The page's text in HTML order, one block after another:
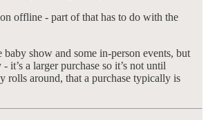
offline - part of that has to do with the
show and some in-person events, but
it’s a larger purchase so it’s not until
rolls around, that a purchase typically is